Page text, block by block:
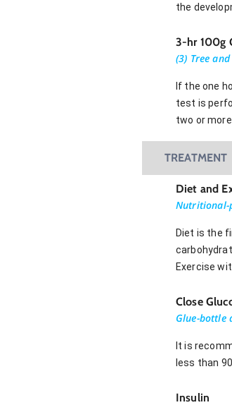
the
3-hr 100g
(3) Tree
If the one
test is
two or
TREATMENT
Diet and
Nutritional-
Diet is the
Exercise
Close
Glue-bottle
It is
less than
Insulin